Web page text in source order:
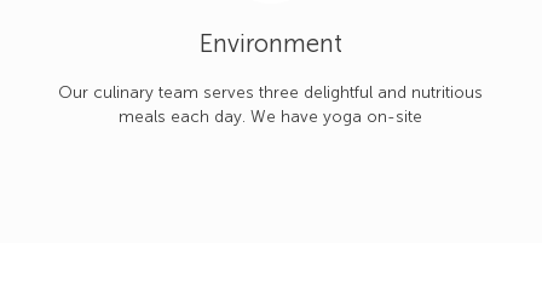
Environment
Our culinary team serves three delightful and nutritious
meals each day. We have yoga on-site